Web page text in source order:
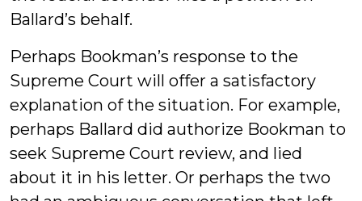
Ballard’s behalf.
Perhaps Bookman’s response to the
Supreme Court will offer a satisfactory
explanation of the situation. For example,
perhaps Ballard did authorize Bookman to
seek Supreme Court review, and lied
about it in his letter. Or perhaps the two